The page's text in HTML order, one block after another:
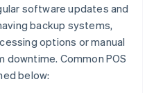
software updates and
backup systems,
options or manual
Common POS
below: